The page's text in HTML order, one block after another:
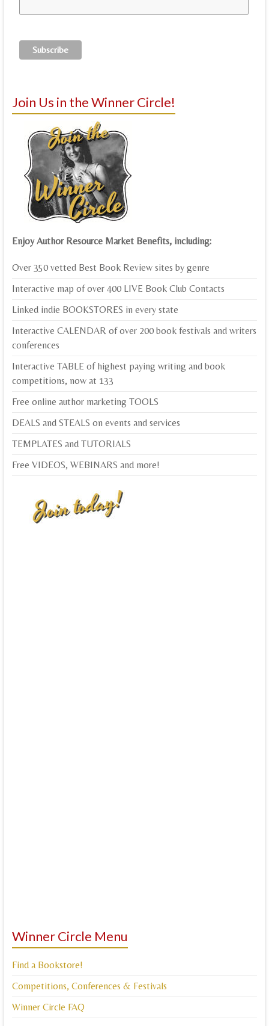
Join Us in the Winner Circle!
Enjoy Author Resource Market Benefits, including:
Over 350 vetted Best Book Review sites by genre
Interactive map of over 400 LIVE Book Club Contacts
Linked indie BOOKSTORES in every state
Interactive CALENDAR of over 200 book festivals and writers
conferences
Interactive TABLE of highest paying writing and book
competitions, now at 133
Free online author marketing TOOLS
DEALS and STEALS on events and services
TEMPLATES and TUTORIALS
Free VIDEOS, WEBINARS and more!
Winner Circle Menu
Find a Bookstore!
Competitions, Conferences & Festivals
Winner Circle FAQ